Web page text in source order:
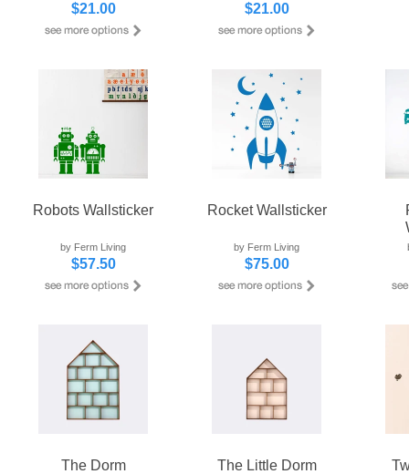
$21.00 $21.00
Robots Wallsticker
by Ferm Living
$57.50
Rocket Wallsticker
by Ferm Living
$75.00
The Dorm The Little Dorm